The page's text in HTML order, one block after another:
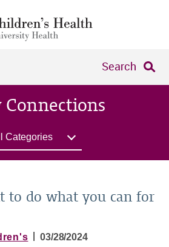
Search
Connections
Categories
to do what you can for
03/28/2024